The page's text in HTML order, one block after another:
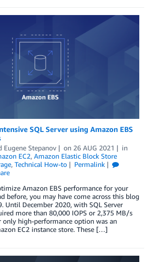
SQL Server using Amazon EBS
Eugene Stepanov on 26 AUG 2021
in
EC2, Amazon Elastic Block Store
, Technical How-to
Permalink
Amazon EBS performance for your
before, you may have come across this blog
Until December 2020, with SQL Server
more than 80,000 IOPS or 2,375 MB/s
high-performance option was an
EC2 instance store. These […]